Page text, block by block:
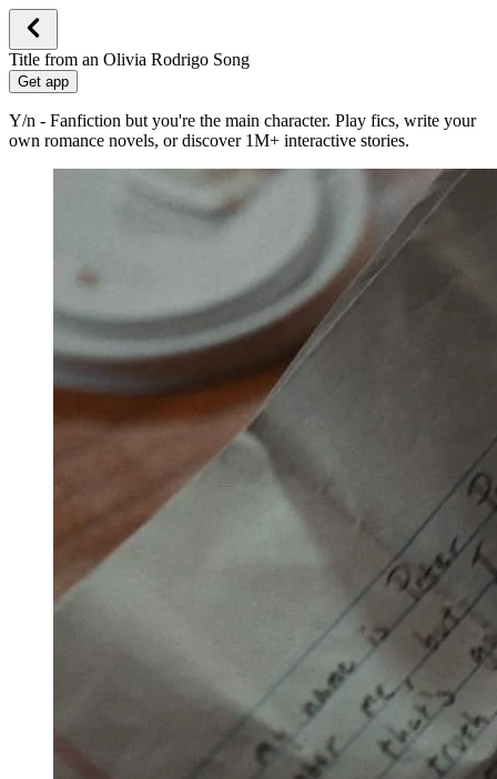
Title from an Olivia Rodrigo Song
Get app
Y/n - Fanfiction but you're the main character. Play fics, write your
own romance novels, or discover 1M+ interactive stories.